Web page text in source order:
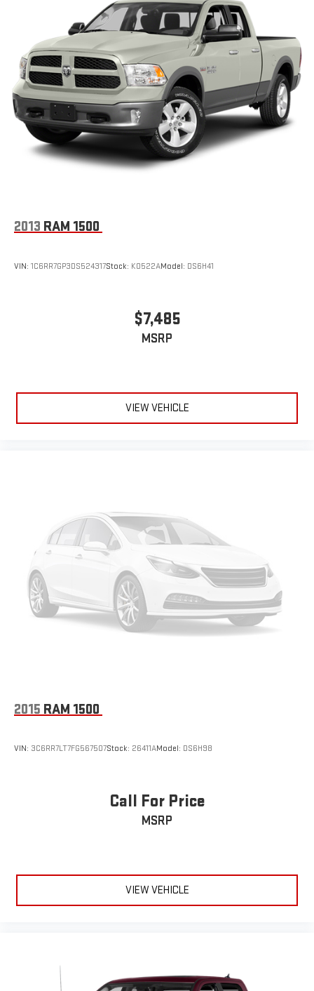
Pricing analysis performed on 7/13/2026. Horsepower
calculations based on trim engine configuration. Fuel economy
calculations based on original manufacturer data for trim
engine configuration. Please confirm the accuracy of the
included equipment by calling us prior to purchase.
2013 RAM 1500
VIN: 1C6RR7GP3DS524317Stock: K0522AModel: DS6H41
$7,485
MSRP
VIEW VEHICLE
2015 RAM 1500
VIN: 3C6RR7LT7FG567507Stock: 26411AModel: DS6H98
Call For Price
MSRP
VIEW VEHICLE